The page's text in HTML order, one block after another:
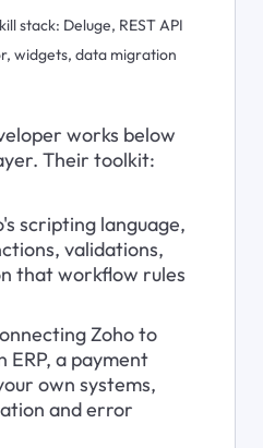
stack: Deluge, REST API
widgets, data migration
works below
Their toolkit:
scripting language,
validations,
that workflow rules
Zoho to
ERP, a payment
own systems,
and error